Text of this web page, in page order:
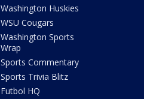
Washington Huskies
WSU Cougars
Washington Sports
Wrap
Sports Commentary
Sports Trivia Blitz
Futbol HQ